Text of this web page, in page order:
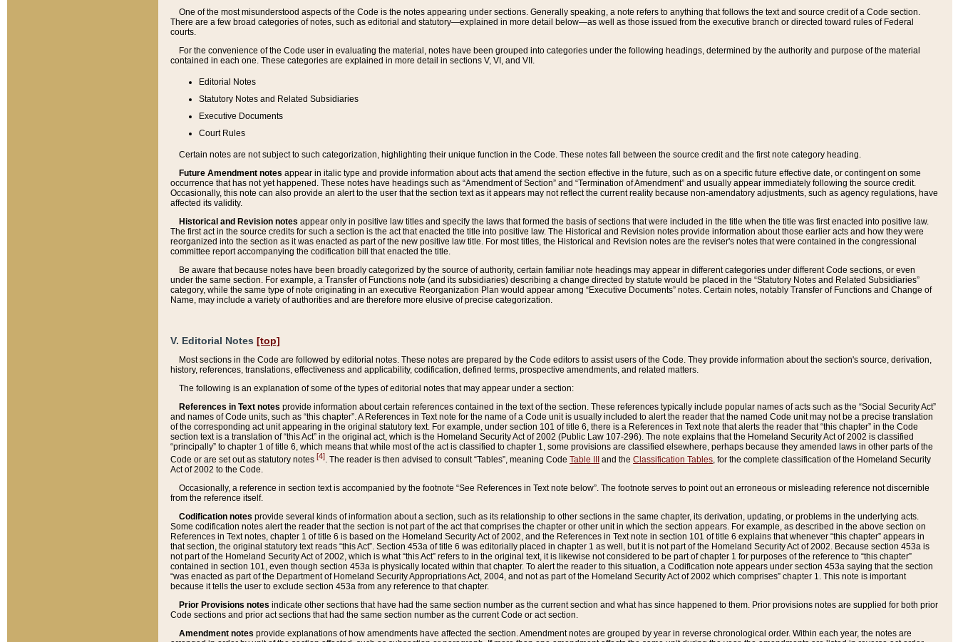
One of the most misunderstood aspects of the Code is the notes appearing under sections. Generally speaking, a note refers to anything that follows the text and source credit of a Code section.
There are a few broad categories of notes, such as editorial and statutory—explained in more detail below—as well as those issued from the executive branch or directed toward rules of Federal
courts.
For the convenience of the Code user in evaluating the material, notes have been grouped into categories under the following headings, determined by the authority and purpose of the material
contained in each one. These categories are explained in more detail in sections V, VI, and VII.
Editorial Notes
Statutory Notes and Related Subsidiaries
Executive Documents
Court Rules
Certain notes are not subject to such categorization, highlighting their unique function in the Code. These notes fall between the source credit and the first note category heading.
Future Amendment notes appear in italic type and provide information about acts that amend the section effective in the future, such as on a specific future effective date, or contingent on some
occurrence that has not yet happened. These notes have headings such as “Amendment of Section” and “Termination of Amendment” and usually appear immediately following the source credit.
Occasionally, this note can also provide an alert to the user that the section text as it appears may not reflect the current reality because non-amendatory adjustments, such as agency regulations, have
affected its validity.
Historical and Revision notes appear only in positive law titles and specify the laws that formed the basis of sections that were included in the title when the title was first enacted into positive law.
The first act in the source credits for such a section is the act that enacted the title into positive law. The Historical and Revision notes provide information about those earlier acts and how they were
reorganized into the section as it was enacted as part of the new positive law title. For most titles, the Historical and Revision notes are the reviser's notes that were contained in the congressional
committee report accompanying the codification bill that enacted the title.
Be aware that because notes have been broadly categorized by the source of authority, certain familiar note headings may appear in different categories under different Code sections, or even
under the same section. For example, a Transfer of Functions note (and its subsidiaries) describing a change directed by statute would be placed in the “Statutory Notes and Related Subsidiaries”
category, while the same type of note originating in an executive Reorganization Plan would appear among “Executive Documents” notes. Certain notes, notably Transfer of Functions and Change of
Name, may include a variety of authorities and are therefore more elusive of precise categorization.
V. Editorial Notes [top]
Most sections in the Code are followed by editorial notes. These notes are prepared by the Code editors to assist users of the Code. They provide information about the section's source, derivation,
history, references, translations, effectiveness and applicability, codification, defined terms, prospective amendments, and related matters.
The following is an explanation of some of the types of editorial notes that may appear under a section:
References in Text notes provide information about certain references contained in the text of the section. These references typically include popular names of acts such as the “Social Security Act”
and names of Code units, such as “this chapter”. A References in Text note for the name of a Code unit is usually included to alert the reader that the named Code unit may not be a precise translation
of the corresponding act unit appearing in the original statutory text. For example, under section 101 of title 6, there is a References in Text note that alerts the reader that “this chapter” in the Code
section text is a translation of “this Act” in the original act, which is the Homeland Security Act of 2002 (Public Law 107-296). The note explains that the Homeland Security Act of 2002 is classified
“principally” to chapter 1 of title 6, which means that while most of the act is classified to chapter 1, some provisions are classified elsewhere, perhaps because they amended laws in other parts of the
Code or are set out as statutory notes [4]. The reader is then advised to consult “Tables”, meaning Code Table III and the Classification Tables, for the complete classification of the Homeland Security
Act of 2002 to the Code.
Occasionally, a reference in section text is accompanied by the footnote “See References in Text note below”. The footnote serves to point out an erroneous or misleading reference not discernible
from the reference itself.
Codification notes provide several kinds of information about a section, such as its relationship to other sections in the same chapter, its derivation, updating, or problems in the underlying acts.
Some codification notes alert the reader that the section is not part of the act that comprises the chapter or other unit in which the section appears. For example, as described in the above section on
References in Text notes, chapter 1 of title 6 is based on the Homeland Security Act of 2002, and the References in Text note in section 101 of title 6 explains that whenever “this chapter” appears in
that section, the original statutory text reads “this Act”. Section 453a of title 6 was editorially placed in chapter 1 as well, but it is not part of the Homeland Security Act of 2002. Because section 453a is
not part of the Homeland Security Act of 2002, which is what “this Act” refers to in the original text, it is likewise not considered to be part of chapter 1 for purposes of the reference to “this chapter”
contained in section 101, even though section 453a is physically located within that chapter. To alert the reader to this situation, a Codification note appears under section 453a saying that the section
“was enacted as part of the Department of Homeland Security Appropriations Act, 2004, and not as part of the Homeland Security Act of 2002 which comprises” chapter 1. This note is important
because it tells the user to exclude section 453a from any reference to that chapter.
Prior Provisions notes indicate other sections that have had the same section number as the current section and what has since happened to them. Prior provisions notes are supplied for both prior
Code sections and prior act sections that had the same section number as the current Code or act section.
Amendment notes provide explanations of how amendments have affected the section. Amendment notes are grouped by year in reverse chronological order. Within each year, the notes are